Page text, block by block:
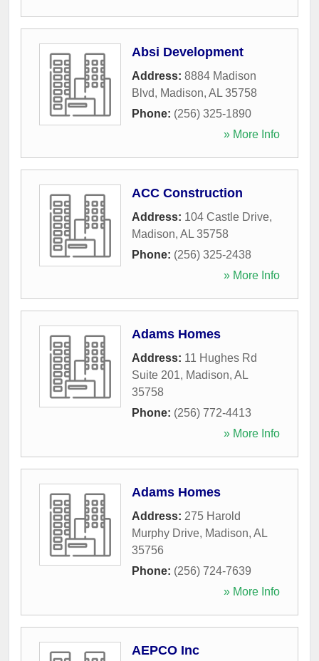
Absi Development
Address: 8884 Madison
Blvd, Madison, AL 35758
Phone: (256) 325-1890
» More Info
ACC Construction
Address: 104 Castle Drive,
Madison, AL 35758
Phone: (256) 325-2438
» More Info
Adams Homes
Address: 11 Hughes Rd
Suite 201, Madison, AL
35758
Phone: (256) 772-4413
» More Info
Adams Homes
Address: 275 Harold
Murphy Drive, Madison, AL
35756
Phone: (256) 724-7639
» More Info
AEPCO Inc